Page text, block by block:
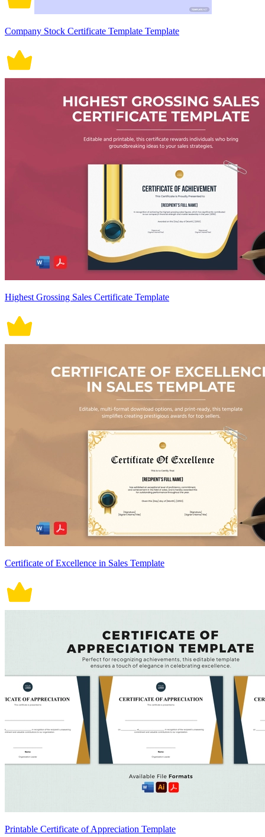
Company Stock Certificate Template Template
Highest Grossing Sales Certificate Template
Certificate of Excellence in Sales Template
Printable Certificate of Appreciation Template